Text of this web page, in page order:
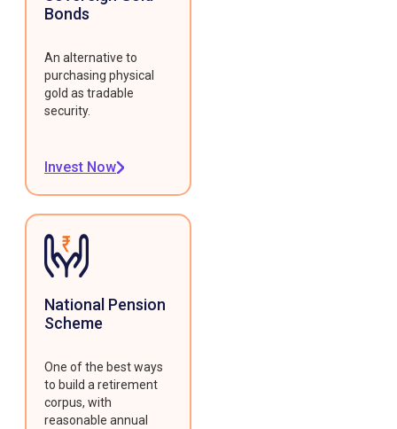
Bonds
An alternative to
purchasing physical
gold as tradable
security.
Invest Now
National Pension
Scheme
One of the best ways
to build a retirement
corpus, with
reasonable annual